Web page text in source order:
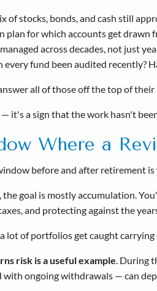
of stocks, bonds, and cash still
plan for which accounts get drawn
across decades, not just
every fund been audited recently?
all of those off the top of their
it's a sign that the work hasn't
Where a
before and after retirement
goal is mostly accumulation.
and protecting against the
lot of portfolios get caught
risk is a useful example. During
ongoing withdrawals — can